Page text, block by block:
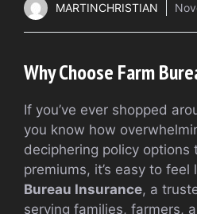
MARTINCHRISTIAN
Why Choose Farm
If you’ve ever shopped
you know how
deciphering policy options
premiums, it’s easy to feel
Bureau Insurance, a
serving families, farmers,